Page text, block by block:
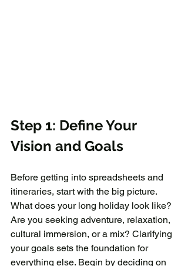
Step 1: Define Your
Vision and Goals
Before getting into spreadsheets and
itineraries, start with the big picture.
What does your long holiday look like?
Are you seeking adventure, relaxation,
cultural immersion, or a mix? Clarifying
your goals sets the foundation for
everything else. Begin by deciding on